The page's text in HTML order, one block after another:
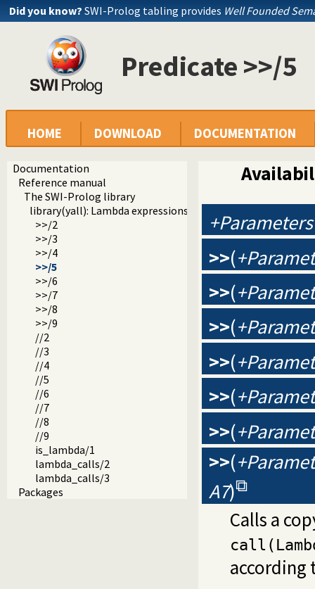
Did you know? SWI-Prolog tabling provides Well Founded
Predicate >>/5
HOME DOWNLOAD DOCUMENTATION
Documentation
Reference manual
The SWI-Prolog library
library(yall): Lambda expressions
>>/2
>>/3
>>/4
>>/5
>>/6
>>/7
>>/8
>>/9
//2
//3
//4
//5
//6
//7
//8
//9
is_lambda/1
lambda_calls/2
lambda_calls/3
Packages
+Parameters
>>(
>>(
>>(
>>(
>>(
>>(
>>(
A7)
Calls a